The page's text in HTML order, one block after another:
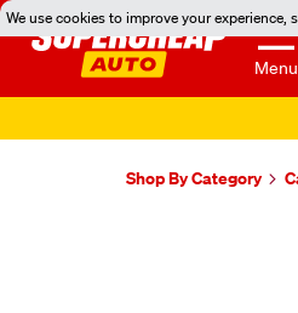
We use cookies to improve your experience,
Menu
Shop By Category